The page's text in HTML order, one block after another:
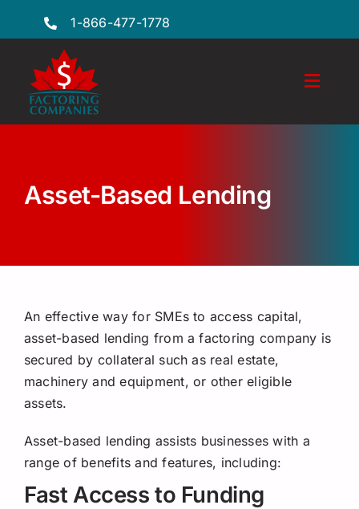
1-866-477-1778
Toggle
Features
Locations
Factoring Guide
Request a Quote
Asset-Based Lending
An effective way for SMEs to access capital,
asset-based lending from a factoring company is
secured by collateral such as real estate,
machinery and equipment, or other eligible
assets.
Asset-based lending assists businesses with a
range of benefits and features, including:
Fast Access to Funding